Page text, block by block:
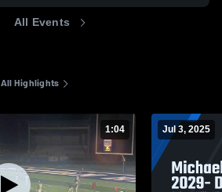
All Events
All Highlights
1:04 Jul 3, 2025